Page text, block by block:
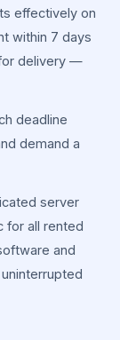
effectively on
within 7 days
delivery —
deadline
demand a
server
for all rented
and